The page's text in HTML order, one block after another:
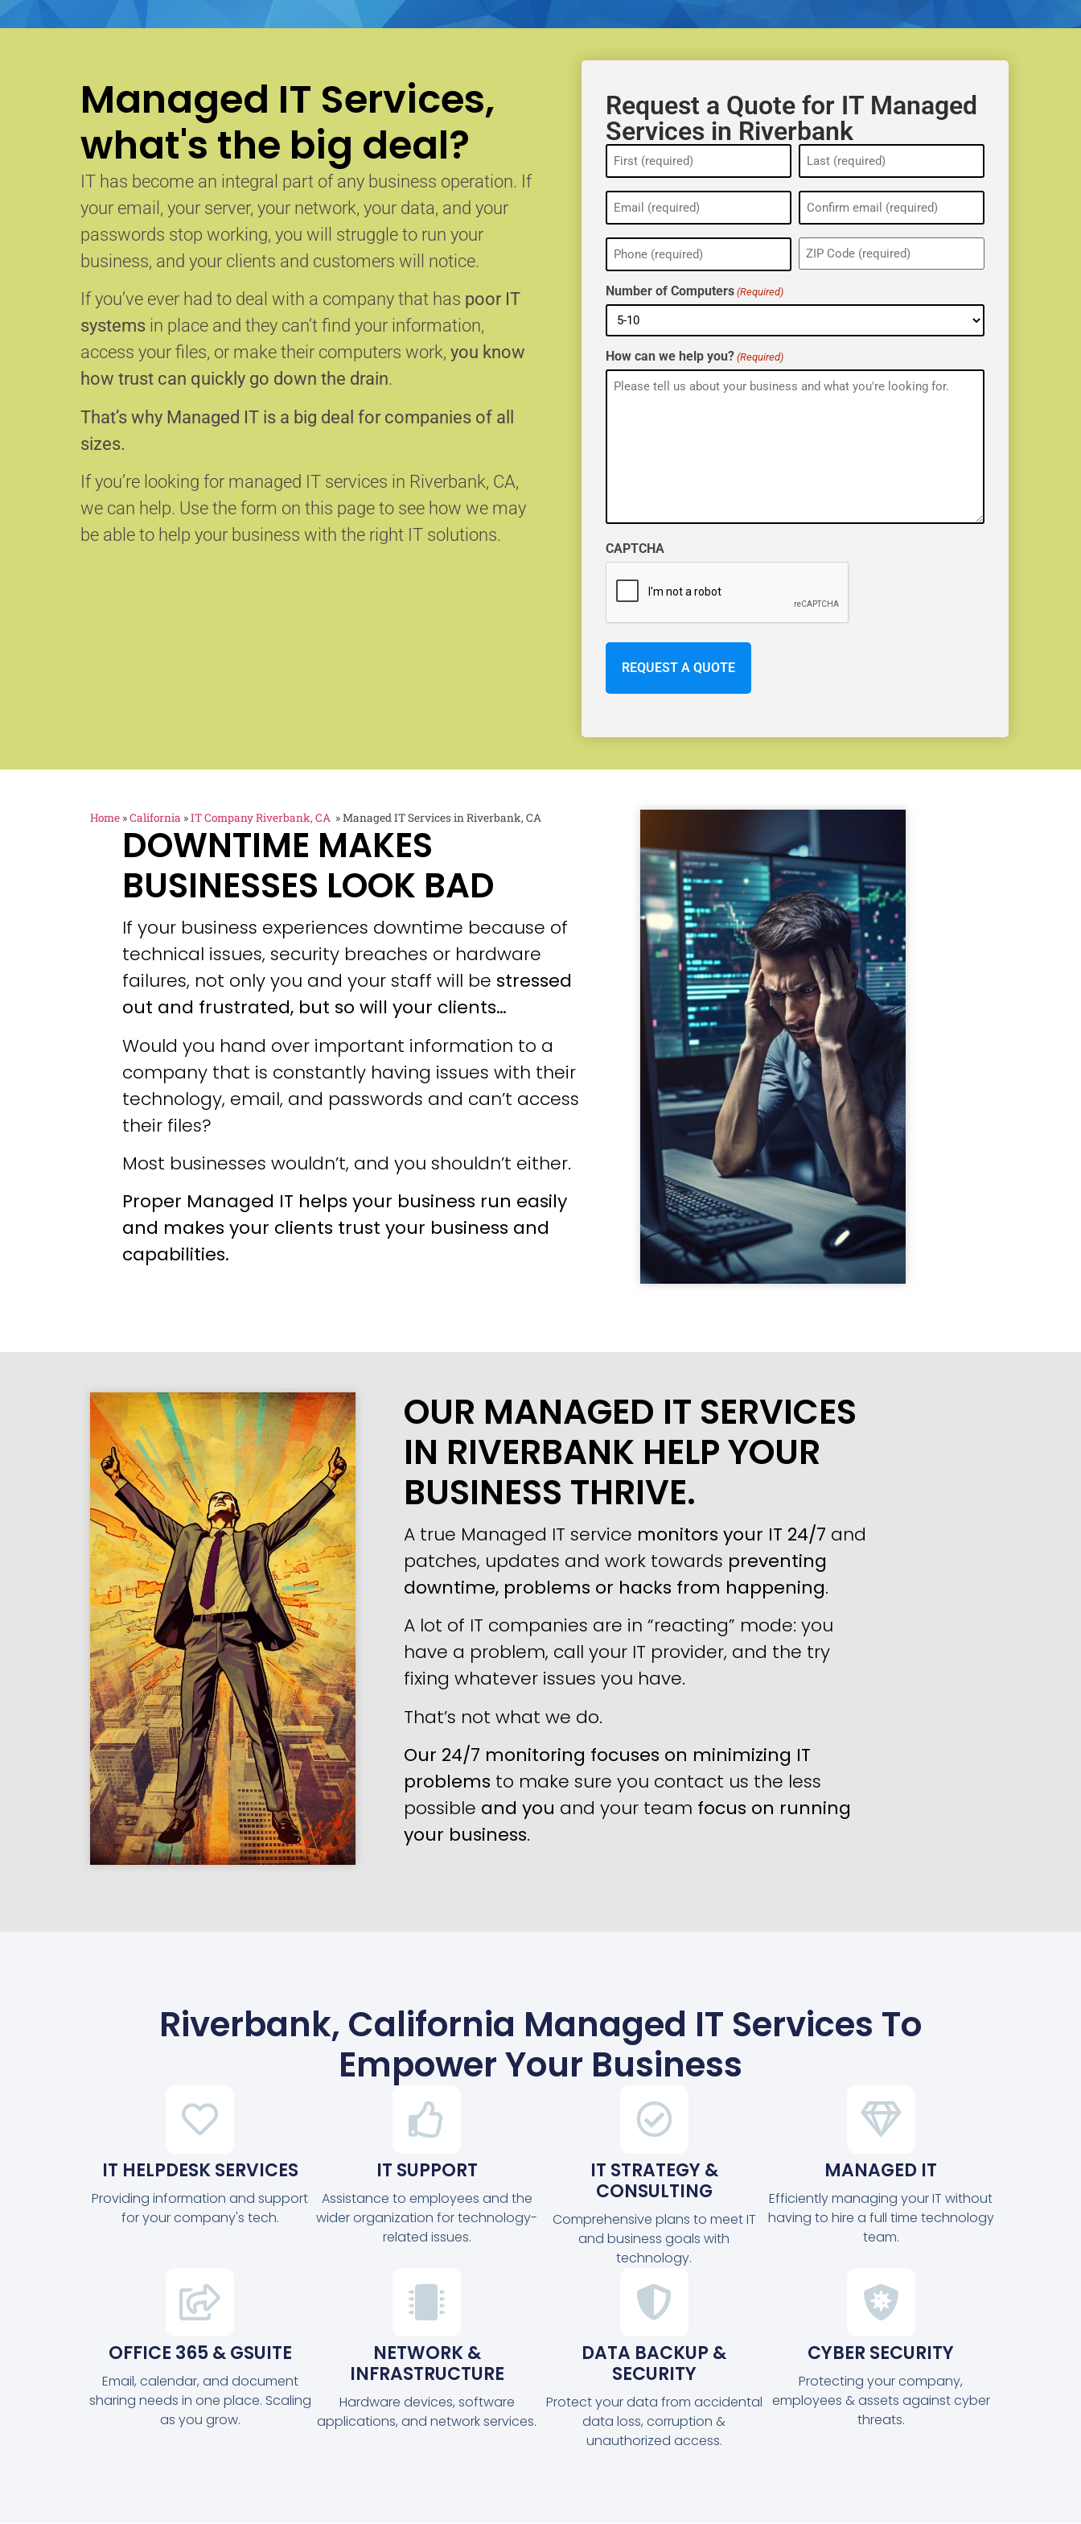
Managed IT Services,
what's the big deal?
IT has become an integral part of any business operation. If
your email, your server, your network, your data, and your
passwords stop working, you will struggle to run your
business, and your clients and customers will notice.
If you’ve ever had to deal with a company that has poor IT
systems in place and they can’t find your information,
access your files, or make their computers work, you know
how trust can quickly go down the drain.
That’s why Managed IT is a big deal for companies of all
sizes.
If you’re looking for managed IT services in Riverbank, CA,
we can help. Use the form on this page to see how we may
be able to help your business with the right IT solutions.
Request a Quote for IT Managed
Services in Riverbank
Name
(Required)
Email
(Required)
Phone
(Required)
ZIP
(Required)
Number of Computers (Required)
How can we help you? (Required)
CAPTCHA
Home »California »IT Company Riverbank, CA »Managed IT Services in Riverbank, CA
DOWNTIME MAKES
BUSINESSES LOOK BAD
If your business experiences downtime because of
technical issues, security breaches or hardware
failures, not only you and your staff will be stressed
out and frustrated, but so will your clients…
Would you hand over important information to a
company that is constantly having issues with their
technology, email, and passwords and can’t access
their files?
Most businesses wouldn’t, and you shouldn’t either.
Proper Managed IT helps your business run easily
and makes your clients trust your business and
capabilities.
OUR MANAGED IT SERVICES
IN RIVERBANK HELP YOUR
BUSINESS THRIVE.
A true Managed IT service monitors your IT 24/7 and
patches, updates and work towards preventing
downtime, problems or hacks from happening.
A lot of IT companies are in “reacting” mode: you
have a problem, call your IT provider, and the try
fixing whatever issues you have.
That’s not what we do.
Our 24/7 monitoring focuses on minimizing IT
problems to make sure you contact us the less
possible and you and your team focus on running
your business.
Riverbank, California Managed IT Services To
Empower Your Business
IT HELPDESK SERVICES
Providing information and support
for your company's tech.
IT SUPPORT
Assistance to employees and the
wider organization for technology-
related issues.
IT STRATEGY &
CONSULTING
Comprehensive plans to meet IT
and business goals with
technology.
MANAGED IT
Efficiently managing your IT without
having to hire a full time technology
team.
OFFICE 365 & GSUITE
Email, calendar, and document
sharing needs in one place. Scaling
as you grow.
NETWORK &
INFRASTRUCTURE
Hardware devices, software
applications, and network services.
DATA BACKUP &
SECURITY
Protect your data from accidental
data loss, corruption &
unauthorized access.
CYBER SECURITY
Protecting your company,
employees & assets against cyber
threats.